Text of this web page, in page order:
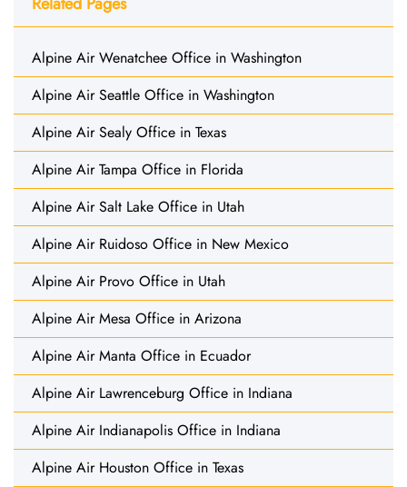
Alpine Air Wenatchee Office in Washington
Alpine Air Seattle Office in Washington
Alpine Air Sealy Office in Texas
Alpine Air Tampa Office in Florida
Alpine Air Salt Lake Office in Utah
Alpine Air Ruidoso Office in New Mexico
Alpine Air Provo Office in Utah
Alpine Air Mesa Office in Arizona
Alpine Air Manta Office in Ecuador
Alpine Air Lawrenceburg Office in Indiana
Alpine Air Indianapolis Office in Indiana
Alpine Air Houston Office in Texas